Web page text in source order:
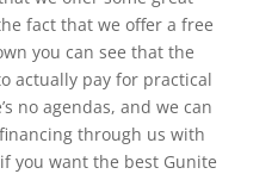
fact that we offer a free
you can see that the
actually pay for practical
no agendas, and we can
through us with
you want the best Gunite